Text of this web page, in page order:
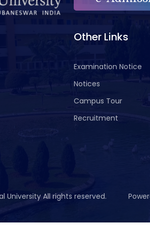
Other Links
Examination Notice
Notices
Campus Tour
Recruitment
University All rights reserved.